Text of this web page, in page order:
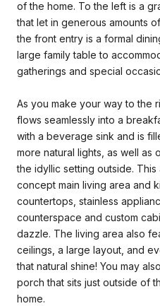
of the home. To the left is a
that let in generous amounts
the front entry is a formal
large family table to
gatherings and special
As you make your way to the
flows seamlessly into a
with a beverage sink and is
more natural lights, as well as
the idyllic setting outside.
concept main living area and
countertops, stainless
counterspace and custom
dazzle. The living area also
ceilings, a large layout, and
that natural shine! You may
porch that sits just outside of
home.